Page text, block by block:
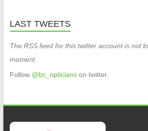
LAST TWEETS
The RSS feed for this twitter account is not
moment.
Follow @bc_opticians on twitter.